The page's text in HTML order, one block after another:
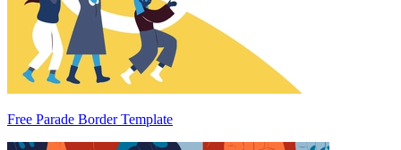
Free Parade Border Template